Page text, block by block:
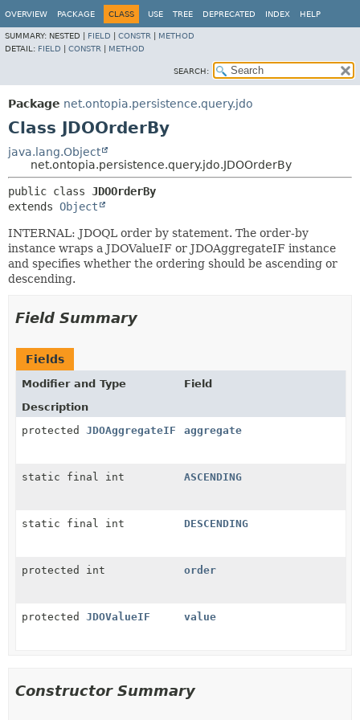
OVERVIEW PACKAGE CLASS USE TREE DEPRECATED INDEX HELP
SUMMARY: NESTED | FIELD CONSTR
METHOD
DETAIL: FIELD CONSTR METHOD
SEARCH:
Package net.ontopia.persistence.query.jdo
Class JDOOrderBy
java.lang.Object
net.ontopia.persistence.query.jdo.JDOOrderBy
public class JDOOrderBy
extends Object
INTERNAL: JDOQL order by statement. The order-by
instance wraps a JDOValueIF or JDOAggregateIF instance
and specifies whether the ordering should be ascending or
descending.
Field Summary
Fields
Modifier and Type
Field
Description
protected JDOAggregateIF aggregate
static final int ASCENDING
static final int DESCENDING
protected int order
protected JDOValueIF value
Constructor Summary